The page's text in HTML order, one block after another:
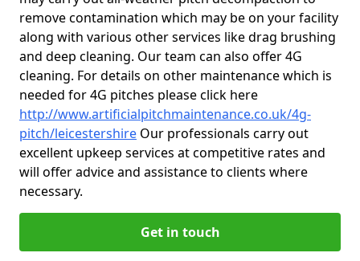
remove contamination which may be on your facility
along with various other services like drag brushing
and deep cleaning. Our team can also offer 4G
cleaning. For details on other maintenance which is
needed for 4G pitches please click here
http://www.artificialpitchmaintenance.co.uk/4g-
pitch/leicestershire Our professionals carry out
excellent upkeep services at competitive rates and
will offer advice and assistance to clients where
necessary.
Get in touch